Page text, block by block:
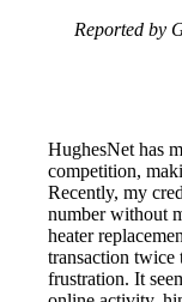
Reported by
HughesNet has
competition,
Recently, my
number without
heater
transaction twice
frustration. It